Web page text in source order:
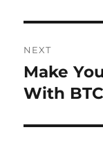
NEXT
Next
post:
Make
With